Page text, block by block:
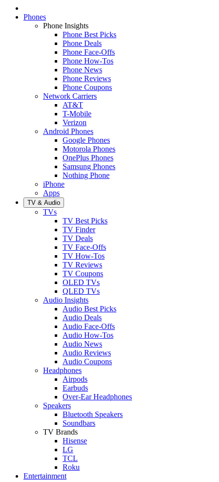
Phones
Phone Insights
Phone Best Picks
Phone Deals
Phone Face-Offs
Phone How-Tos
Phone News
Phone Reviews
Phone Coupons
Network Carriers
AT&T
T-Mobile
Verizon
Android Phones
Google Phones
Motorola Phones
OnePlus Phones
Samsung Phones
Nothing Phone
iPhone
Apps
TV & Audio
TVs
TV Best Picks
TV Finder
TV Deals
TV Face-Offs
TV How-Tos
TV Reviews
TV Coupons
OLED TVs
QLED TVs
Audio Insights
Audio Best Picks
Audio Deals
Audio Face-Offs
Audio How-Tos
Audio News
Audio Reviews
Audio Coupons
Headphones
Airpods
Earbuds
Over-Ear Headphones
Speakers
Bluetooth Speakers
Soundbars
TV Brands
Hisense
LG
TCL
Roku
Entertainment